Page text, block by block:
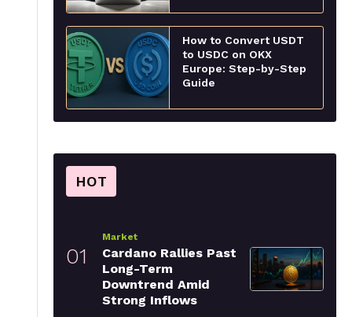
How to Convert USDT
to USDC on OKX
Europe: Step-by-Step
Guide
HOT
01
Market
Cardano Rallies Past
Long-Term
Downtrend Amid
Strong Inflows